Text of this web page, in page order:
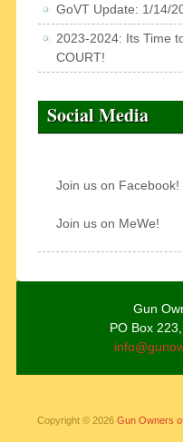
GoVT Update: 1/14/
2023-2024: Its Time
COURT!
Social Media
Join us on Facebook!
Join us on MeWe!
Gun
PO Box
Copyright © 2026 Gun Owners